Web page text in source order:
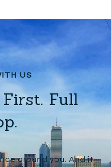
First. Full
around you. And it